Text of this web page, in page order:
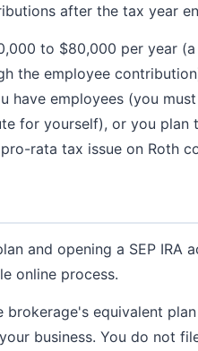
after the tax year
to $80,000 per year (a
the employee
have employees (you
for yourself), or you plan
rata tax issue on Roth
and opening a SEP IRA
online process.
brokerage's equivalent
business. You do not